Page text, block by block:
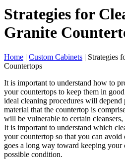
Strategies for
Granite
Home | Custom Cabinets | Strategies
Countertops
It is important to understand how to
your countertops to keep them in
ideal cleaning procedures will
material that the countertop is
will be vulnerable to certain
It is important to understand which
your countertop so that you can avoid
goes a long way toward keeping your
possible condition.